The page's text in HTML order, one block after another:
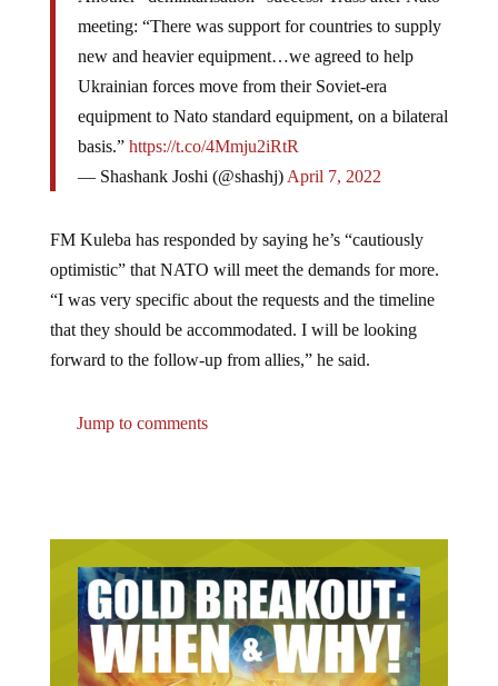
meeting: “There was support for countries to supply
new and heavier equipment…we agreed to help
Ukrainian forces move from their Soviet-era
equipment to Nato standard equipment, on a bilateral
basis.” https://t.co/4Mmju2iRtR
— Shashank Joshi (@shashj) April 7, 2022
FM Kuleba has responded by saying he’s “cautiously
optimistic” that NATO will meet the demands for more.
“I was very specific about the requests and the timeline
that they should be accommodated. I will be looking
forward to the follow-up from allies,” he said.
Jump to comments